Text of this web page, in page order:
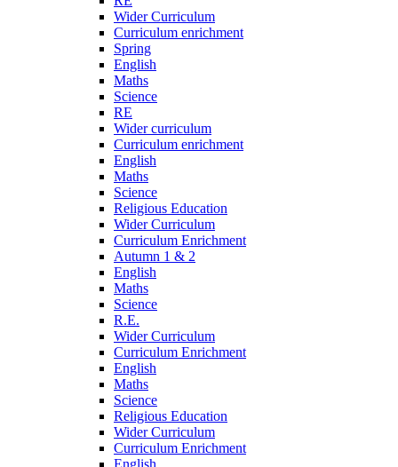
Wider Curriculum
Curriculum enrichment
Spring
English
Maths
Science
RE
Wider curriculum
Curriculum enrichment
English
Maths
Science
Religious Education
Wider Curriculum
Curriculum Enrichment
Autumn 1 & 2
English
Maths
Science
R.E.
Wider Curriculum
Curriculum Enrichment
English
Maths
Science
Religious Education
Wider Curriculum
Curriculum Enrichment